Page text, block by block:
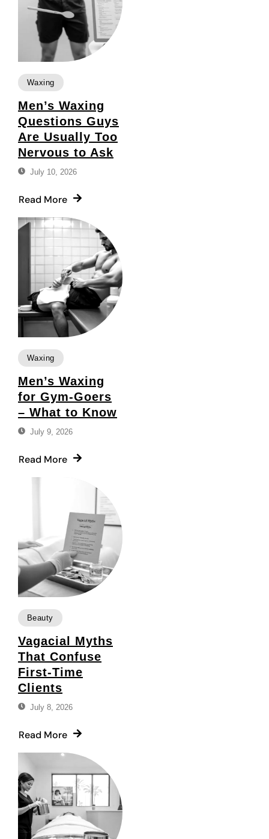
Waxing
Men’s Waxing
Questions Guys
Are Usually Too
Nervous to Ask
July 10, 2026
Read More
Waxing
Men’s Waxing
for Gym-Goers
– What to Know
July 9, 2026
Read More
Beauty
Vagacial Myths
That Confuse
First-Time
Clients
July 8, 2026
Read More